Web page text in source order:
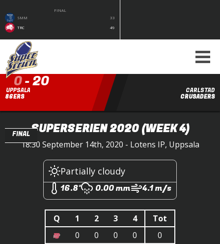
FINAL
SMM
33
TRC
49
0-20
FINAL
UPPSALA
86ERS
CARLSTAD
CRUSADERS
SUPERSERIEN 2020(WEEK 4)
18:30 September 14th, 2020 - Lotens IP, Uppsala
Partially cloudy
16.8°
0.00 mm 4.1 m/s
Q 1 2 3 4
Tot
0
0 0 0
0